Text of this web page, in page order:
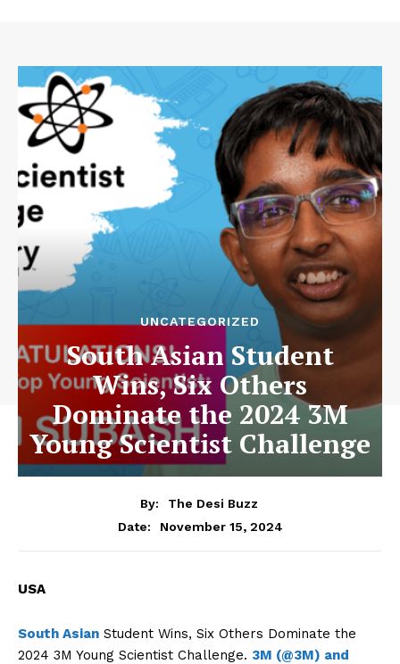
UNCATEGORIZED
South Asian Student
Wins, Six Others
Dominate the 2024 3M
Young Scientist Challenge
By:
The Desi Buzz
Date:
November 15, 2024
USA
South Asian Student Wins, Six Others Dominate the
2024 3M Young Scientist Challenge. 3M (@3M) and